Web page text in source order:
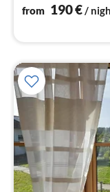
from 190€/